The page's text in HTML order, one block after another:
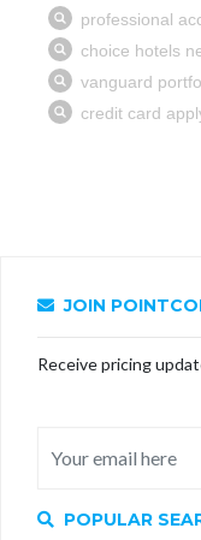
JOIN
Receive pricing
POPULAR